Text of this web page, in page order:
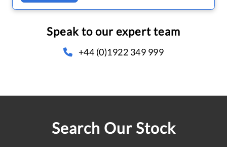
Speak to our expert team
+44 (0)1922 349 999
Search Our Stock